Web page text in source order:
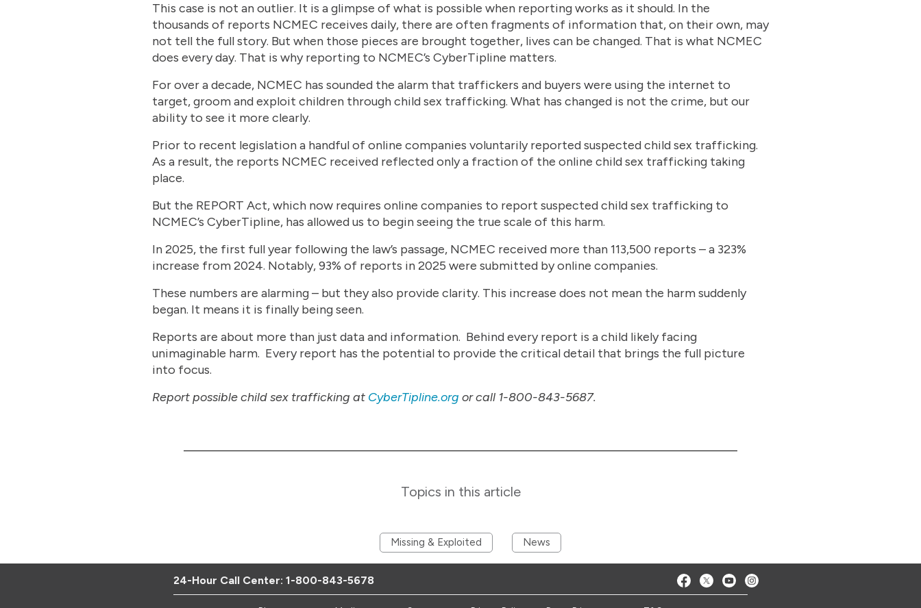
This case is not an outlier. It is a glimpse of what is possible when reporting works as it should. In the
thousands of reports NCMEC receives daily, there are often fragments of information that, on their own, may
not tell the full story. But when those pieces are brought together, lives can be changed. That is what NCMEC
does every day. That is why reporting to NCMEC’s CyberTipline matters.
For over a decade, NCMEC has sounded the alarm that traffickers and buyers were using the internet to
target, groom and exploit children through child sex trafficking. What has changed is not the crime, but our
ability to see it more clearly.
Prior to recent legislation a handful of online companies voluntarily reported suspected child sex trafficking.
As a result, the reports NCMEC received reflected only a fraction of the online child sex trafficking taking
place.
But the REPORT Act, which now requires online companies to report suspected child sex trafficking to
NCMEC’s CyberTipline, has allowed us to begin seeing the true scale of this harm.
In 2025, the first full year following the law’s passage, NCMEC received more than 113,500 reports – a 323%
increase from 2024. Notably, 93% of reports in 2025 were submitted by online companies.
These numbers are alarming – but they also provide clarity. This increase does not mean the harm suddenly
began. It means it is finally being seen.
Reports are about more than just data and information. Behind every report is a child likely facing
unimaginable harm. Every report has the potential to provide the critical detail that brings the full picture
into focus.
Report possible child sex trafficking at CyberTipline.org or call 1-800-843-5687.
Topics in this article
Missing & Exploited News
24-Hour Call Center: 1-800-843-5678